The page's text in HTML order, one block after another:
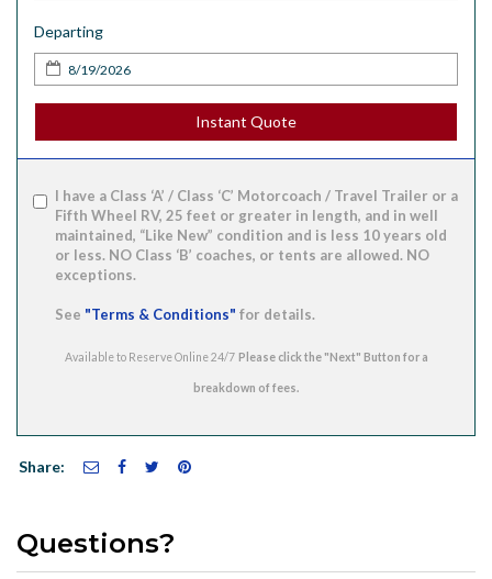
Departing
Instant Quote
I have a Class ‘A’ / Class ‘C’ Motorcoach / Travel Trailer or a
Fifth Wheel RV, 25 feet or greater in length, and in well
maintained, “Like New” condition and is less 10 years old
or less. NO Class ‘B’ coaches, or tents are allowed. NO
exceptions.
See "Terms & Conditions" for details.
Available to Reserve Online 24/7
Share:
Questions?